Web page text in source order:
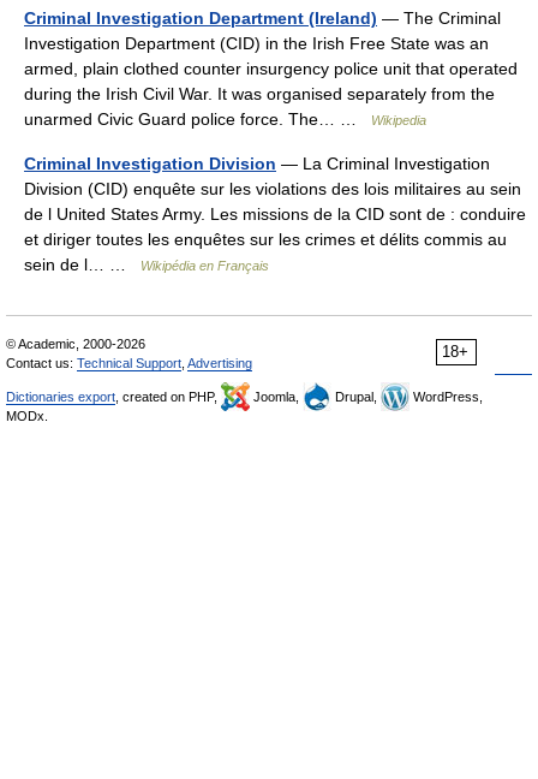
Criminal Investigation Department (Ireland) — The Criminal
Investigation Department (CID) in the Irish Free State was an
armed, plain clothed counter insurgency police unit that operated
during the Irish Civil War. It was organised separately from the
unarmed Civic Guard police force. The… …
Wikipedia
Criminal Investigation Division — La Criminal Investigation
Division (CID) enquête sur les violations des lois militaires au sein
de l United States Army. Les missions de la CID sont de : conduire
et diriger toutes les enquêtes sur les crimes et délits commis au
sein de l… …
Wikipédia en Français
18+
© Academic, 2000-2026
Contact us: Technical Support Advertising
Dictionaries export , created on PHP, Joomla, Drupal,
WordPress,
MODx.